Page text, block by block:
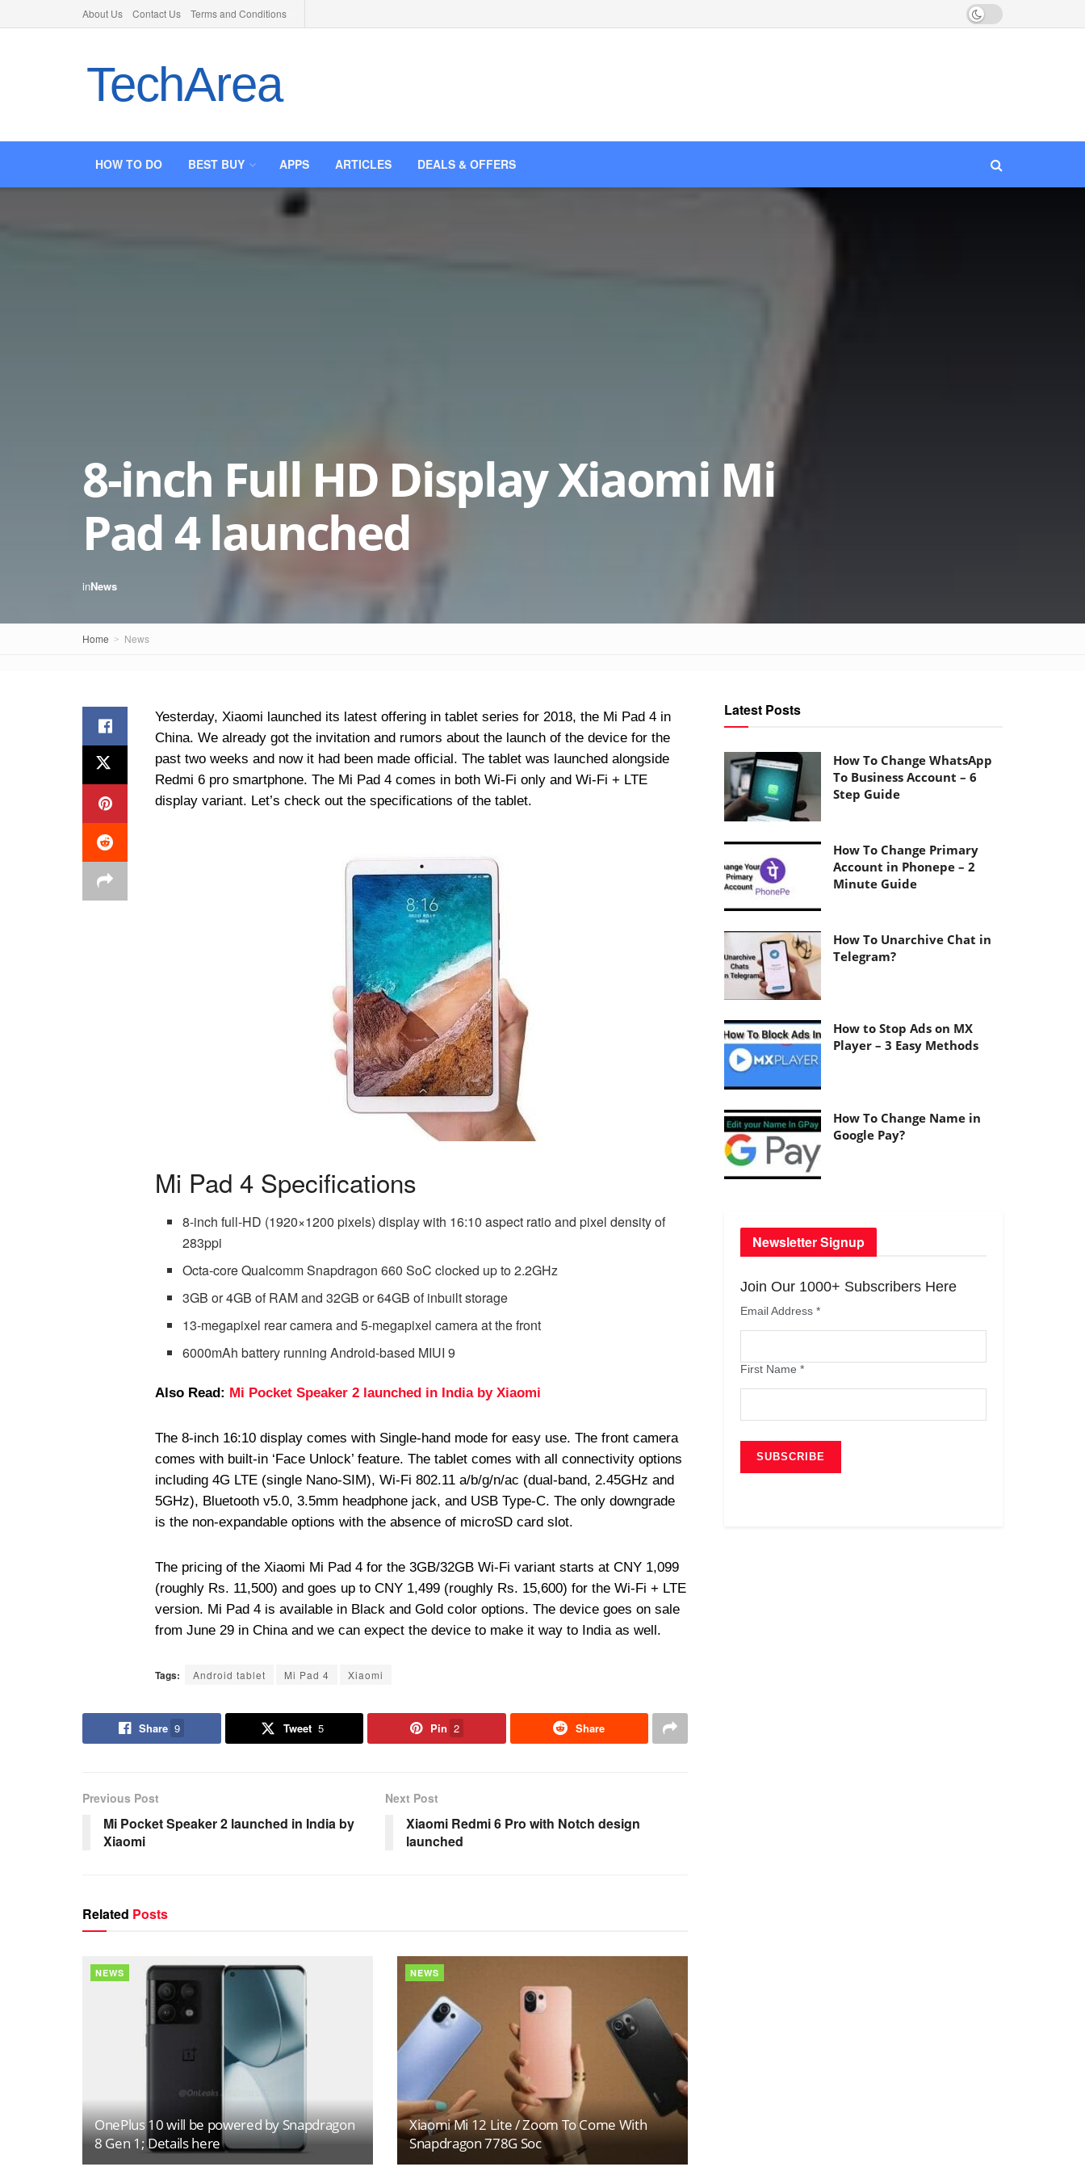
About Us Contact Us Terms and Conditions
TechArea
HOW TO DO BEST BUY APPS ARTICLES DEALS & OFFERS
8-inch Full HD Display Xiaomi Mi
Pad 4 launched
inNews
Home News
Yesterday, Xiaomi launched its latest offering in tablet series for 2018, the Mi Pad 4 in
China. We already got the invitation and rumors about the launch of the device for the
past two weeks and now it had been made official. The tablet was launched alongside
Redmi 6 pro smartphone. The Mi Pad 4 comes in both Wi-Fi only and Wi-Fi + LTE
display variant. Let’s check out the specifications of the tablet.
Mi Pad 4 Specifications
8-inch full-HD (1920×1200 pixels) display with 16:10 aspect ratio and pixel density of
283ppi
Octa-core Qualcomm Snapdragon 660 SoC clocked up to 2.2GHz
3GB or 4GB of RAM and 32GB or 64GB of inbuilt storage
13-megapixel rear camera and 5-megapixel camera at the front
6000mAh battery running Android-based MIUI 9
Also Read: Mi Pocket Speaker 2 launched in India by Xiaomi
The 8-inch 16:10 display comes with Single-hand mode for easy use. The front camera
comes with built-in ‘Face Unlock’ feature. The tablet comes with all connectivity options
including 4G LTE (single Nano-SIM), Wi-Fi 802.11 a/b/g/n/ac (dual-band, 2.45GHz and
5GHz), Bluetooth v5.0, 3.5mm headphone jack, and USB Type-C. The only downgrade
is the non-expandable options with the absence of microSD card slot.
The pricing of the Xiaomi Mi Pad 4 for the 3GB/32GB Wi-Fi variant starts at CNY 1,099
(roughly Rs. 11,500) and goes up to CNY 1,499 (roughly Rs. 15,600) for the Wi-Fi + LTE
version. Mi Pad 4 is available in Black and Gold color options. The device goes on sale
from June 29 in China and we can expect the device to make it way to India as well.
Tags: Android tablet Mi Pad 4 Xiaomi
Share 9 Tweet 5 Pin 2 Share
Previous Post
Mi Pocket Speaker 2 launched in India by
Xiaomi
Next Post
Xiaomi Redmi 6 Pro with Notch design
launched
Related Posts
NEWS
OnePlus 10 will be powered by Snapdragon
8 Gen 1; Details here
NEWS
Xiaomi Mi 12 Lite / Zoom To Come With
Snapdragon 778G Soc
Latest Posts
How To Change WhatsApp
To Business Account – 6
Step Guide
How To Change Primary
Account in Phonepe – 2
Minute Guide
How To Unarchive Chat in
Telegram?
How to Stop Ads on MX
Player – 3 Easy Methods
How To Change Name in
Google Pay?
Newsletter Signup
Join Our 1000+ Subscribers Here
Email Address *
First Name *